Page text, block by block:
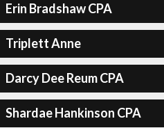
Erin Bradshaw CPA
Triplett Anne
Darcy Dee Reum CPA
Shardae Hankinson CPA